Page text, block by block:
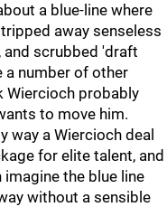
a blue-line where
away senseless
and scrubbed 'draft
a number of other
Wiercioch probably
to move him.
way a Wiercioch deal
for elite talent, and
imagine the blue line
without a sensible